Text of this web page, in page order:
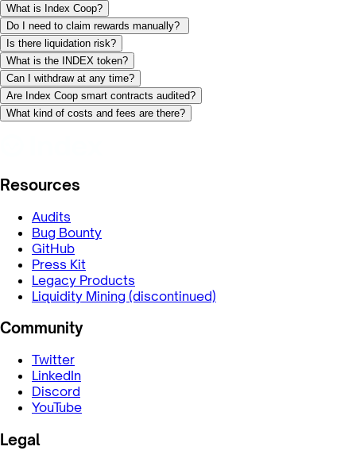
What is Index Coop?
Do I need to claim rewards manually?
Is there liquidation risk?
What is the INDEX token?
Can I withdraw at any time?
Are Index Coop smart contracts audited?
What kind of costs and fees are there?
Resources
Audits
Bug Bounty
GitHub
Press Kit
Legacy Products
Liquidity Mining (discontinued)
Community
Twitter
LinkedIn
Discord
YouTube
Legal